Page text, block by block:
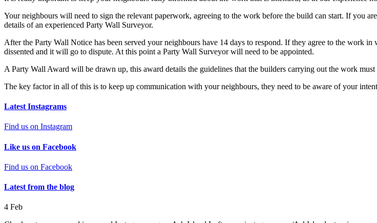
Your neighbours will need to sign the relevant paperwork, agreeing to the work before the build can start. If you
details of an experienced Party Wall Surveyor.
After the Party Wall Notice has been served your neighbours have 14 days to respond. If they agree to the work
dissented and it will go to dispute. At this point a Party Wall Surveyor will need to be appointed.
A Party Wall Award will be drawn up, this award details the guidelines that the builders carrying out the work
The key factor in all of this is to keep up communication with your neighbours, they need to be aware of your
Latest Instagrams
Find us on Instagram
Like us on Facebook
Find us on Facebook
Latest from the blog
4 Feb